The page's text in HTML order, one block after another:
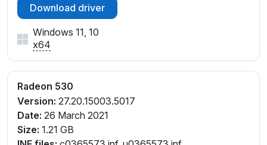
Download driver
Windows 11, 10
x64
Radeon 530
Version: 27.20.15003.5017
Date: 26 March 2021
Size: 1.21 GB